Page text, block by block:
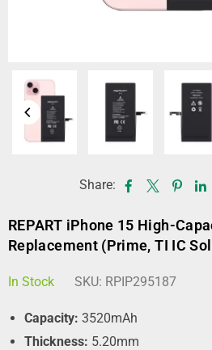
Share:
REPART iPhone 15 High-
Replacement (Prime, TI IC
In Stock SKU: RPIP295187
Capacity: 3520mAh
Thickness: 5.20mm